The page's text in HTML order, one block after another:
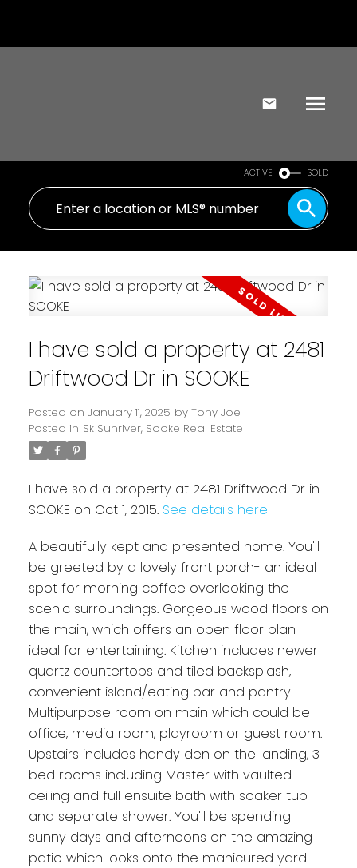
Powered by Translate
ACTIVE SOLD
I have sold a property at 2481
Driftwood Dr in SOOKE
Posted on January 11, 2025 by Tony Joe
Posted in Sk Sunriver, Sooke Real Estate
I have sold a property at 2481 Driftwood Dr in
SOOKE on Oct 1, 2015. See details here
A beautifully kept and presented home. You'll
be greeted by a lovely front porch- an ideal
spot for morning coffee overlooking the
scenic surroundings. Gorgeous wood floors on
the main, which offers an open floor plan
ideal for entertaining. Kitchen includes newer
quartz countertops and tiled backsplash,
convenient island/eating bar and pantry.
Multipurpose room on main which could be
office, media room, playroom or guest room.
Upstairs includes handy den on the landing, 3
bed rooms including Master with vaulted
ceiling and full ensuite bath with soaker tub
and separate shower. You'll be spending
sunny days and afternoons on the amazing
patio which looks onto the manicured yard.